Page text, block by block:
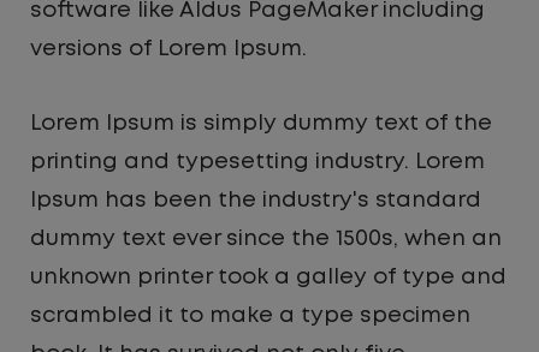
software like Aldus PageMaker including
versions of Lorem Ipsum.
Lorem Ipsum is simply dummy text of the
printing and typesetting industry. Lorem
Ipsum has been the industry's standard
dummy text ever since the 1500s, when an
unknown printer took a galley of type and
scrambled it to make a type specimen